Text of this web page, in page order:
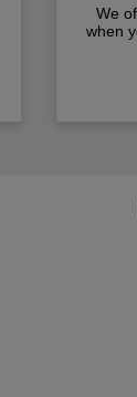
We
when